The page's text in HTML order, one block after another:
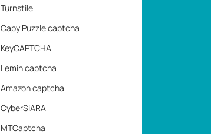
Turnstile
Capy Puzzle captcha
KeyCAPTCHA
Lemin captcha
Amazon captcha
CyberSiARA
MTCaptcha